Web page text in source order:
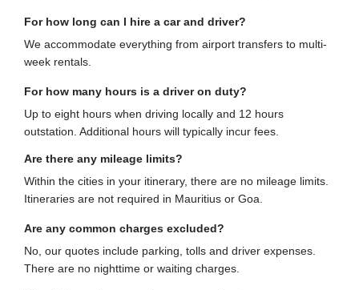
For how long can I hire a car and driver?
We accommodate everything from airport transfers to multi-
week rentals.
For how many hours is a driver on duty?
Up to eight hours when driving locally and 12 hours
outstation. Additional hours will typically incur fees.
Are there any mileage limits?
Within the cities in your itinerary, there are no mileage limits.
Itineraries are not required in Mauritius or Goa.
Are any common charges excluded?
No, our quotes include parking, tolls and driver expenses.
There are no nighttime or waiting charges.